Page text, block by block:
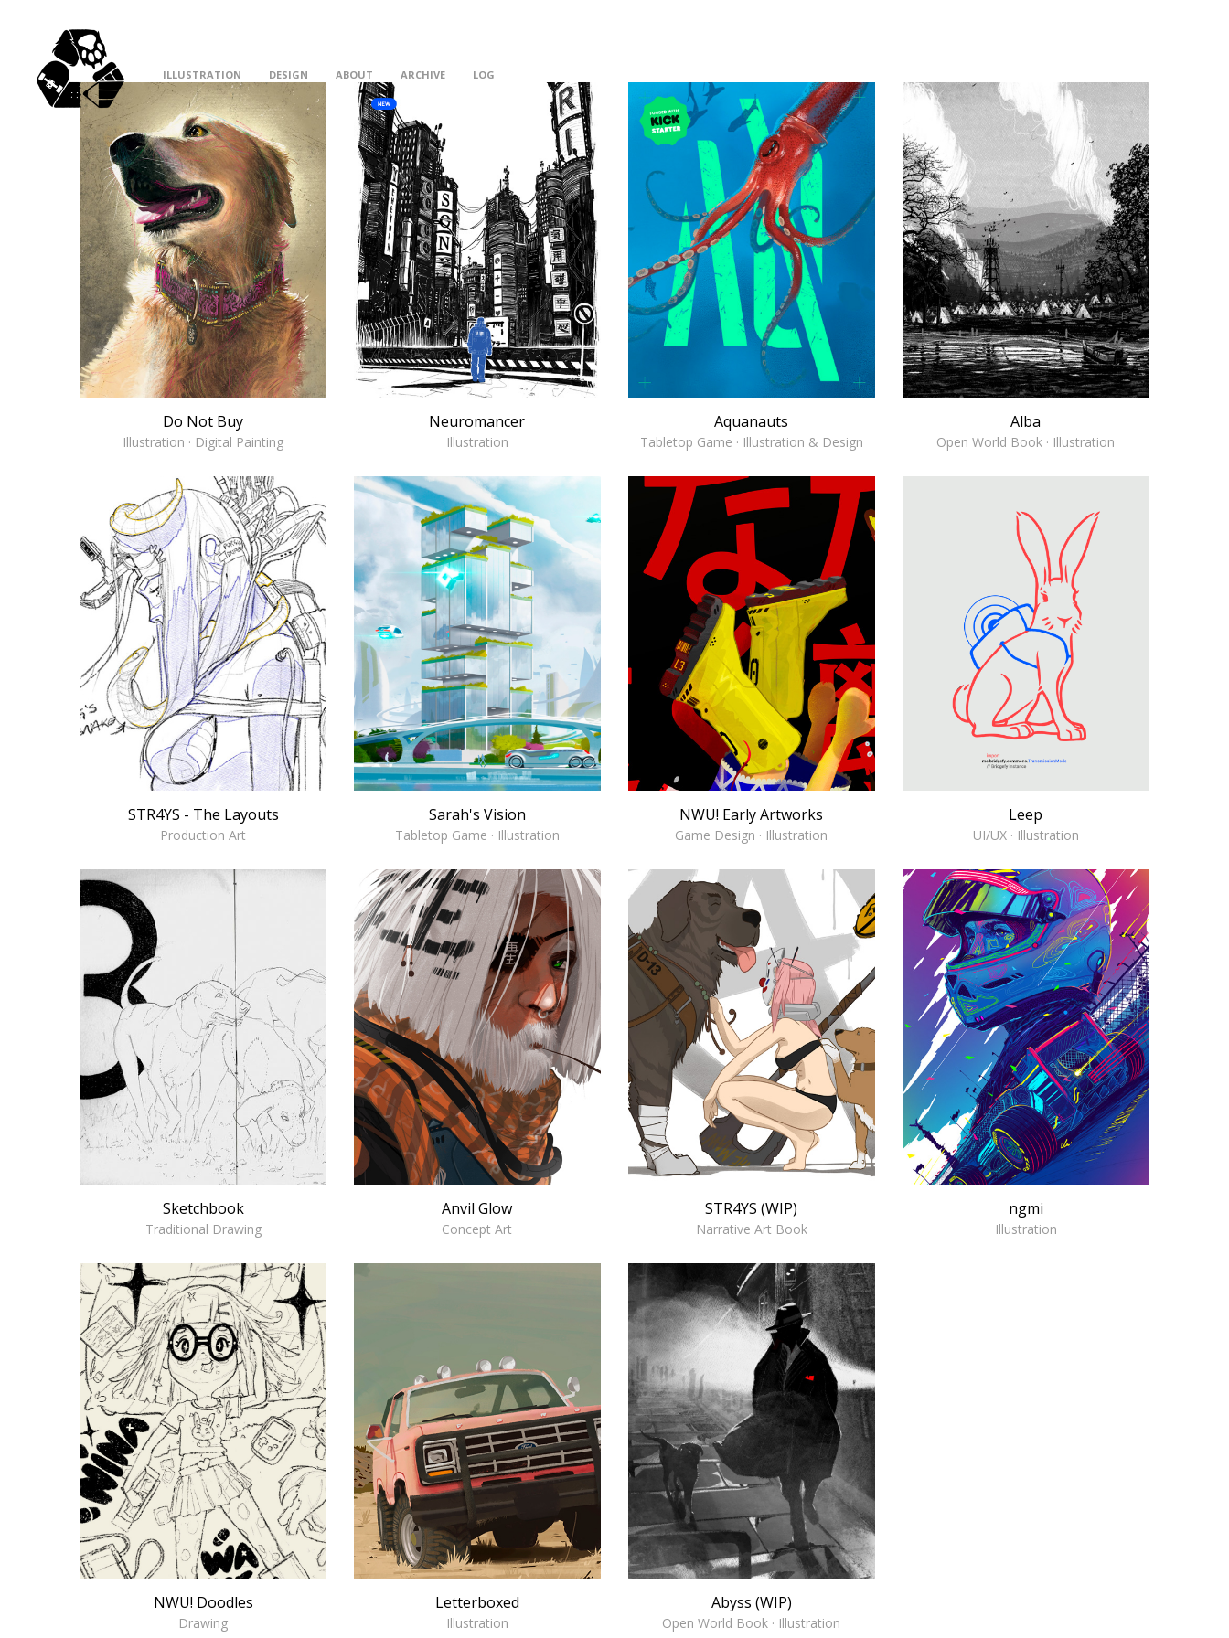
ILLUSTRATION DESIGN ABOUT ARCHIVE LOG
Do Not Buy
Illustration · Digital Painting
Neuromancer
Illustration
Aquanauts
Tabletop Game · Illustration & Design
Alba
Open World Book · Illustration
NWU! Early Artworks
Game Design · Illustration
STR4YS - The Layouts
Production Art
Sarah's Vision
Tabletop Game · Illustration
Leep
UI/UX · Illustration
Anvil Glow
Concept Art
STR4YS (WIP)
Narrative Art Book
Sketchbook
Traditional Drawing
ngmi
Illustration
Letterboxed
Illustration
Abyss (WIP)
Open World Book · Illustration
NWU! Doodles
Drawing